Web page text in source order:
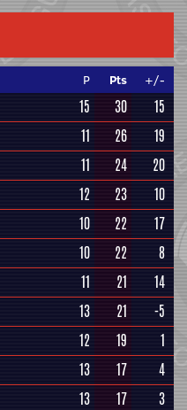
P Pts +/-
15 30
15
11 26
19
11 24
20
12 23
10
10 22
17
10 22
8
11 21
14
13 21
-5
12 19
1
13 17
4
13 17
3